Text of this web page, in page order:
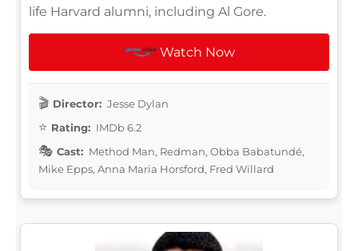
life Harvard alumni, including Al Gore.
Watch Now
Director: Jesse Dylan
Rating: IMDb 6.2
Cast: Method Man, Redman, Obba Babatundé,
Mike Epps, Anna Maria Horsford, Fred Willard